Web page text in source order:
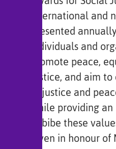
international
presented
individuals and
promote peace,
justice, and aim
of justice and
while providing
imbibe these
given in honour